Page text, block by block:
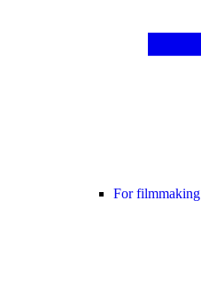
For filmmaking